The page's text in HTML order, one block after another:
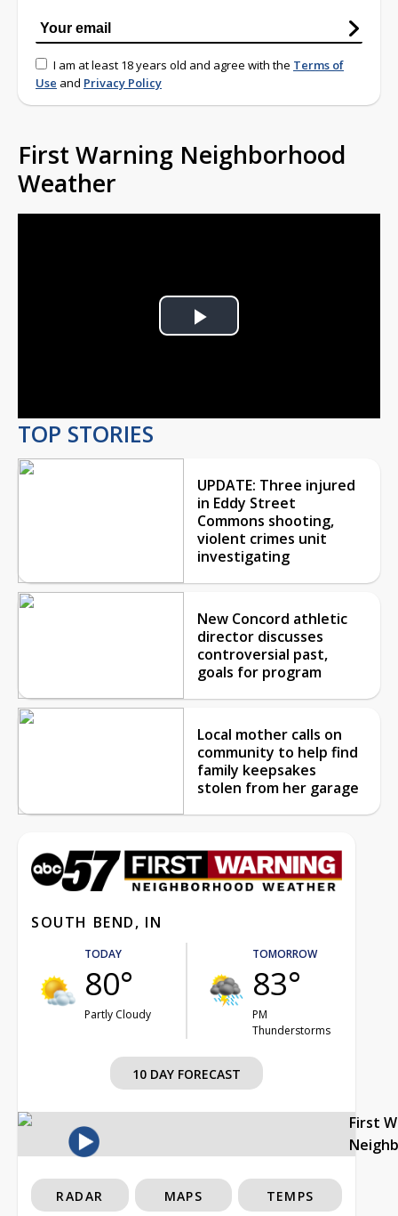
I am at least 18 years old and agree with the Terms of
Use and Privacy Policy
First Warning Neighborhood
Weather
Play
TOP STORIES
UPDATE: Three injured
in Eddy Street
Commons shooting,
violent crimes unit
investigating
New Concord athletic
director discusses
controversial past,
goals for program
Local mother calls on
community to help find
family keepsakes
stolen from her garage
SOUTH BEND, IN
TODAY
80°
Partly Cloudy
TOMORROW
83°
PM
Thunderstorms
10 DAY FORECAST
First
RADAR MAPS TEMPS